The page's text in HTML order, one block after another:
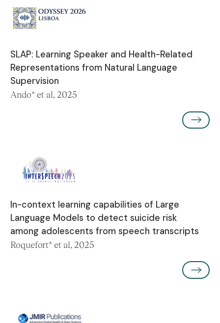
SLAP: Learning Speaker and Health-Related
Representations from Natural Language
Supervision
Ando* et al, 2025
In-context learning capabilities of Large
Language Models to detect suicide risk
among adolescents from speech transcripts
Roquefort* et al, 2025